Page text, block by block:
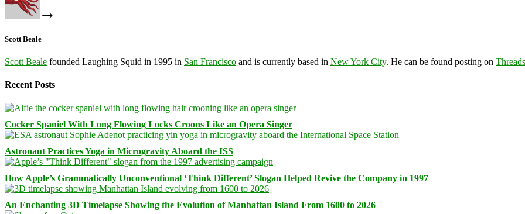
Scott Beale
Scott Beale founded Laughing Squid in 1995 in San Francisco and is currently based in New York City. He can be found posting on Threads
Recent Posts
Cocker Spaniel With Long Flowing Locks Croons Like an Opera Singer
Astronaut Practices Yoga in Microgravity Aboard the ISS
How Apple’s Grammatically Unconventional ‘Think Different’ Slogan Helped Revive the Company in 1997
An Enchanting 3D Timelapse Showing the Evolution of Manhattan Island From 1600 to 2026